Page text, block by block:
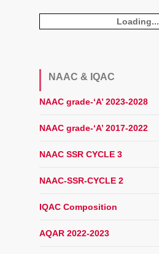
Loading...
NAAC & IQAC
NAAC grade-‘A’ 2023-2028
NAAC grade-‘A’ 2017-2022
NAAC SSR CYCLE 3
NAAC-SSR-CYCLE 2
IQAC Composition
AQAR 2022-2023